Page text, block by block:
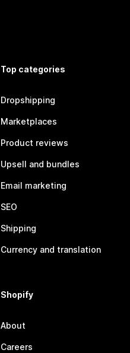
Top categories
Dropshipping
Marketplaces
Product reviews
Upsell and bundles
Email marketing
SEO
Shipping
Currency and translation
Shopify
About
Careers